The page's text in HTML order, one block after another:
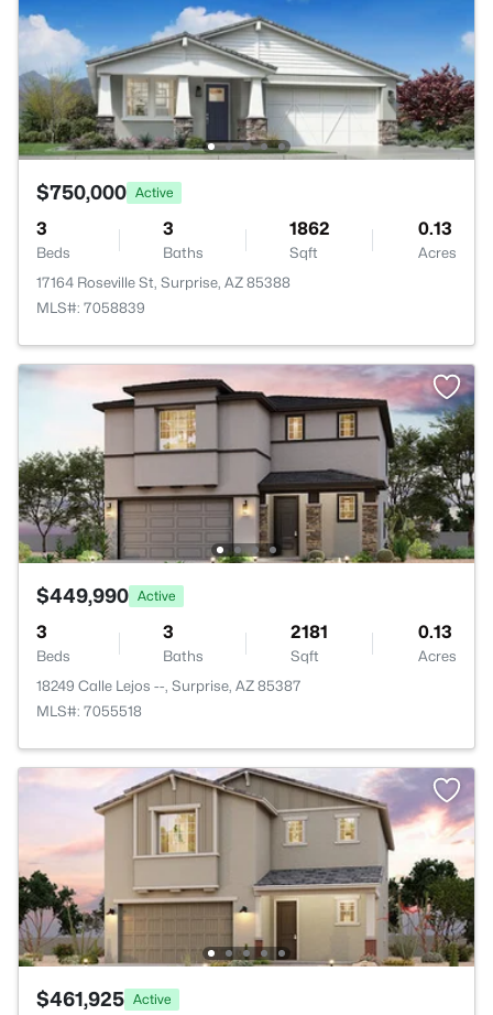
$750,000 Active
3
Beds
3
Baths
1862
Sqft
0.13
Acres
17164 Roseville St, Surprise, AZ 85388
MLS#: 7058839
$449,990 Active
3
Beds
3
Baths
2181
Sqft
0.13
Acres
18249 Calle Lejos --, Surprise, AZ 85387
MLS#: 7055518
$461,925 Active